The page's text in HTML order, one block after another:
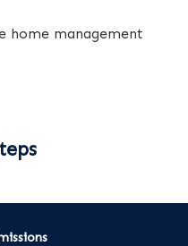
home management